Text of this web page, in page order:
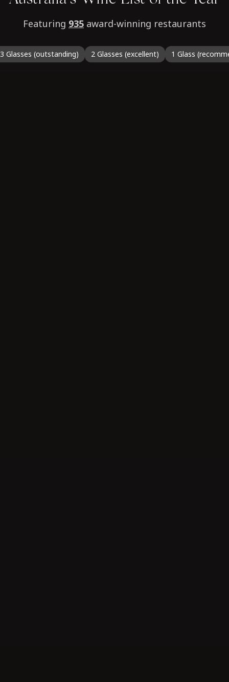
Featuring 935 award-winning restaurants
3 Glasses (outstanding) 2 Glasses (excellent) 1 Glass